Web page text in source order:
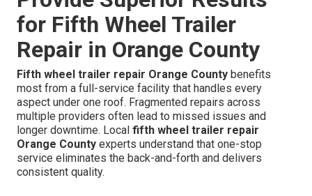
for Fifth Wheel Trailer
Repair in Orange County
Fifth wheel trailer repair Orange County benefits
most from a full-service facility that handles every
aspect under one roof. Fragmented repairs across
multiple providers often lead to missed issues and
longer downtime. Local fifth wheel trailer repair
Orange County experts understand that one-stop
service eliminates the back-and-forth and delivers
consistent quality.